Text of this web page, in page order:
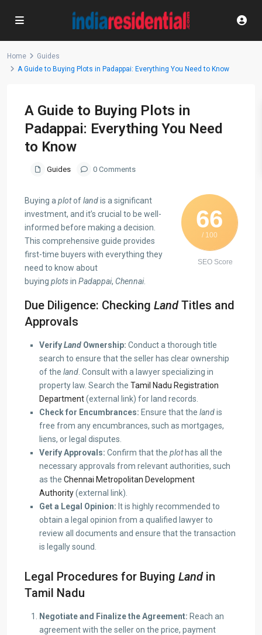
Home
Guides
A Guide to Buying Plots in Padappai: Everything You Need to Know
A Guide to Buying Plots in
Padappai: Everything You Need
to Know
Guides 0 Comments
66
/ 100
SEO Score
Buying a plotoflandis a significant
investment, and it’s crucial to be well-
informed before making a decision.
This comprehensive guide provides
first-time buyers with everything they
need to know about
buying plotsin Padappai, Chennai.
Due Diligence: Checking LandTitles and
Approvals
VerifyLand Ownership: Conduct a thorough title
search to ensure that the seller has clear ownership
of the land . Consult with a lawyer specializing in
property law. Search the Tamil Nadu Registration
Department(external link) for land records.
Check for Encumbrances: Ensure that the landis
free from any encumbrances, such as mortgages,
liens, or legal disputes.
Verify Approvals: Confirm that the plothas all the
necessary approvals from relevant authorities, such
as the Chennai Metropolitan Development
Authority(external link).
Get a Legal Opinion: It is highly recommended to
obtain a legal opinion from a qualified lawyer to
review all documents and ensure that the transaction
is legally sound.
Legal Procedures for Buying Landin
Tamil Nadu
Negotiate and Finalize the Agreement: Reach an
agreement with the seller on the price, payment